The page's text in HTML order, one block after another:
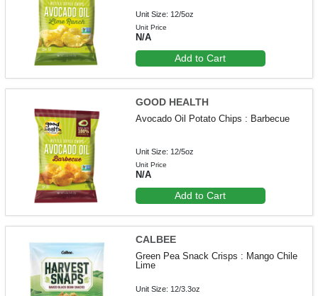
Unit Size: 12/5oz
Unit Price
N/A
Add to Cart
GOOD HEALTH
Avocado Oil Potato Chips : Barbecue
Unit Size: 12/5oz
Unit Price
N/A
Add to Cart
CALBEE
Green Pea Snack Crisps : Mango Chile
Lime
Unit Size: 12/3.3oz